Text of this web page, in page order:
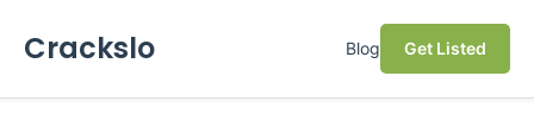
Crackslo Blog Get Listed